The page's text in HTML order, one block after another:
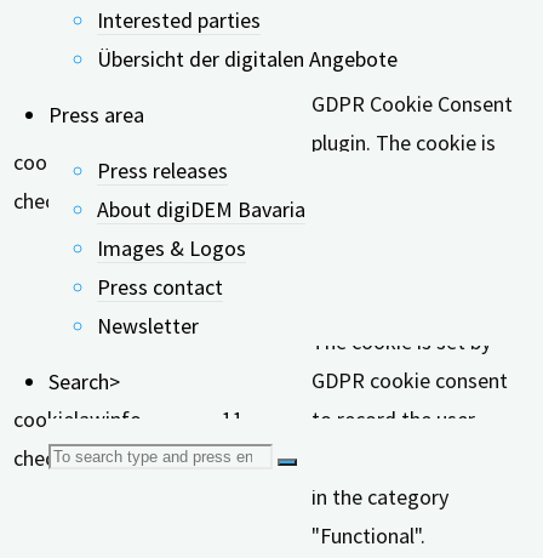
Interested parties
Übersicht der digitalen Angebote
Press area
Press releases
About digiDEM Bavaria
Images & Logos
Press contact
Newsletter
Search>
Search
Cookie Duration
cookielawinfo-
checkbox-analytics
11
months
This cookie is set by
GDPR Cookie Consent
plugin. The cookie is
cookielawinfo-
checkbox-functional
11
months
The cookie is set by
GDPR cookie consent
to record the user
in the category
"Functional".